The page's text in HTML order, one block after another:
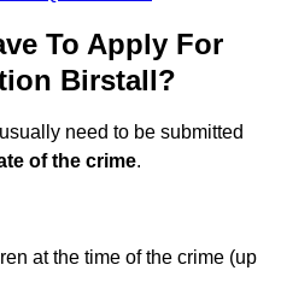
To Apply For
Birstall?
need to be submitted
of the crime.
at the time of the crime (up